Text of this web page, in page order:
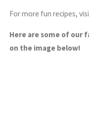
For more fun recipes,
Here are some of our
on the image below!